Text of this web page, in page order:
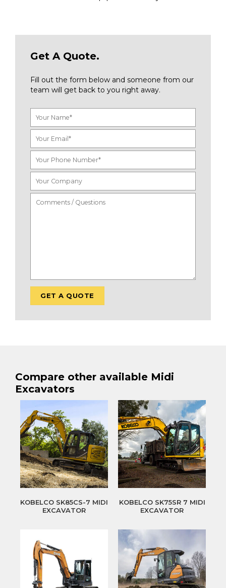
Get A Quote.
Fill out the form below and someone from our
team will get back to you right away.
Compare other available Midi
Excavators
KOBELCO SK85CS-7 MIDI
EXCAVATOR
KOBELCO SK75SR 7 MIDI
EXCAVATOR